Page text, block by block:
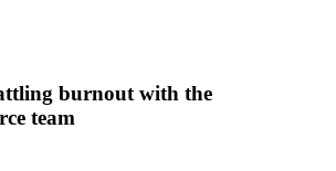
burnout with the
team